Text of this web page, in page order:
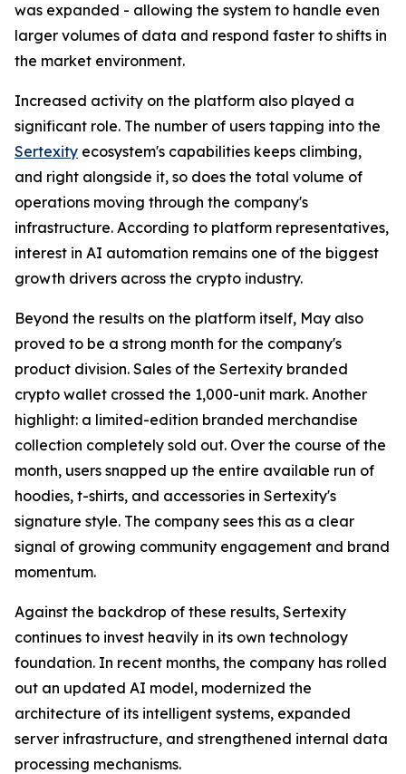
was expanded - allowing the system to handle even
larger volumes of data and respond faster to shifts in
the market environment.
Increased activity on the platform also played a
significant role. The number of users tapping into the
Sertexity ecosystem's capabilities keeps climbing,
and right alongside it, so does the total volume of
operations moving through the company's
infrastructure. According to platform representatives,
interest in AI automation remains one of the biggest
growth drivers across the crypto industry.
Beyond the results on the platform itself, May also
proved to be a strong month for the company's
product division. Sales of the Sertexity branded
crypto wallet crossed the 1,000-unit mark. Another
highlight: a limited-edition branded merchandise
collection completely sold out. Over the course of the
month, users snapped up the entire available run of
hoodies, t-shirts, and accessories in Sertexity's
signature style. The company sees this as a clear
signal of growing community engagement and brand
momentum.
Against the backdrop of these results, Sertexity
continues to invest heavily in its own technology
foundation. In recent months, the company has rolled
out an updated AI model, modernized the
architecture of its intelligent systems, expanded
server infrastructure, and strengthened internal data
processing mechanisms.